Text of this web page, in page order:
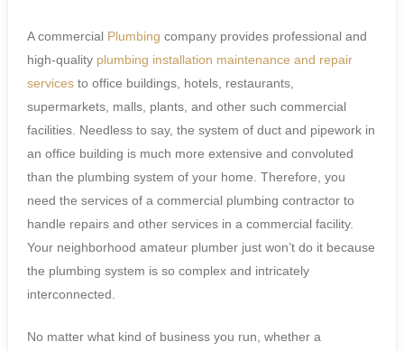
A commercial Plumbing company provides professional and
high-quality plumbing installation maintenance and repair
services to office buildings, hotels, restaurants,
supermarkets, malls, plants, and other such commercial
facilities. Needless to say, the system of duct and pipework in
an office building is much more extensive and convoluted
than the plumbing system of your home. Therefore, you
need the services of a commercial plumbing contractor to
handle repairs and other services in a commercial facility.
Your neighborhood amateur plumber just won’t do it because
the plumbing system is so complex and intricately
interconnected.
No matter what kind of business you run, whether a